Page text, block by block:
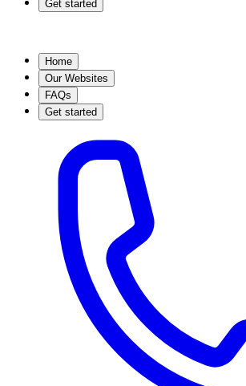
Get started
Home
Our Websites
FAQs
Get started